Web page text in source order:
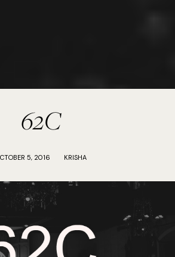
62C
5, 2016 KRISHA